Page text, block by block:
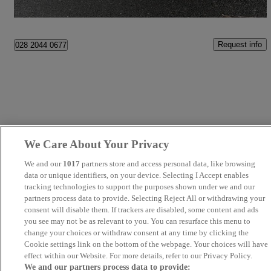
Bangor
028 2044 0677 Request info
We Care About Your Privacy
We and our 1017 partners store and access personal data, like browsing
data or unique identifiers, on your device. Selecting I Accept enables
tracking technologies to support the purposes shown under we and our
partners process data to provide. Selecting Reject All or withdrawing your
consent will disable them. If trackers are disabled, some content and ads
you see may not be as relevant to you. You can resurface this menu to
change your choices or withdraw consent at any time by clicking the
Cookie settings link on the bottom of the webpage. Your choices will have
effect within our Website. For more details, refer to our Privacy Policy.
We and our partners process data to provide: